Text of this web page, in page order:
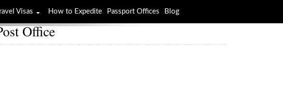
Office
Visas How to Expedite Passport Offices Blog